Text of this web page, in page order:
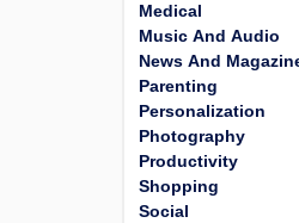
Medical
Music And Audio
News And
Parenting
Personalization
Photography
Productivity
Shopping
Social